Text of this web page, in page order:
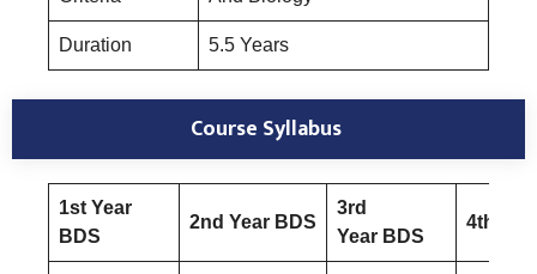
Duration 5.5 Years
Course Syllabus
1st Year
BDS
2nd Year BDS
3rd
Year BDS
4th